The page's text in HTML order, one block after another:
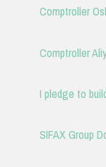
Comptroller
Comptroller
I pledge to
SIFAX Group